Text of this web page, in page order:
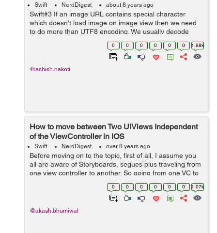
Swift NerdDigest about 8 years ago
Swift#3 If an image URL contains special character
which doesn't load image on image view then we need
to do more than UTF8 encoding. We usually decode
string using Unicode methods but sometimes it is not
sufficient to encode special charact...
0 0 0 0 0 0 1.98k
@ashish.nakoti
How to move between Two UIViews Independent
of the ViewController in iOS
Swift NerdDigest over 8 years ago
Before moving on to the topic, first of all, I assume you
all are aware of Storyboards, segues plus traveling from
one view controller to another. So going from one VC to
another is okay what if we need to move between two
0 0 0 0 0 0 1.07k
@akash.bhumiwal